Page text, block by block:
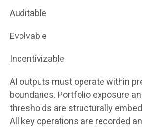
Auditable
Evolvable
Incentivizable
AI outputs must operate within
boundaries. Portfolio exposure
thresholds are structurally
All key operations are recorded